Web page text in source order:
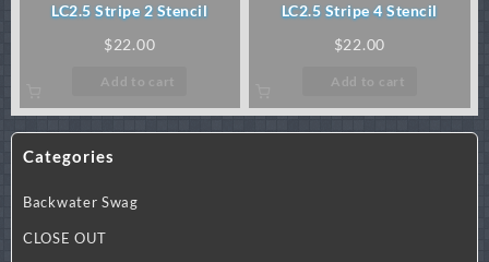
Categories
Backwater Swag
CLOSE OUT
LC2.5 Stripe 2 Stencil
$22.00
Add to cart
LC2.5 Stripe 4 Stencil
$22.00
Add to cart